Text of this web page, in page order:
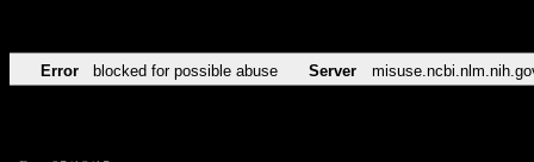
Error blocked for possible abuse Server